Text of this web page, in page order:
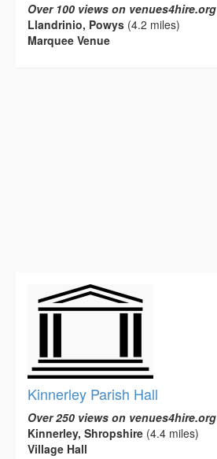
Over 100 views on venues4hire.org
Llandrinio, Powys (4.2 miles)
Marquee Venue
Kinnerley Parish Hall
Over 250 views on venues4hire.org
Kinnerley, Shropshire (4.4 miles)
Village Hall